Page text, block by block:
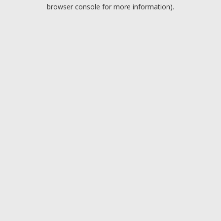
browser console for more information).